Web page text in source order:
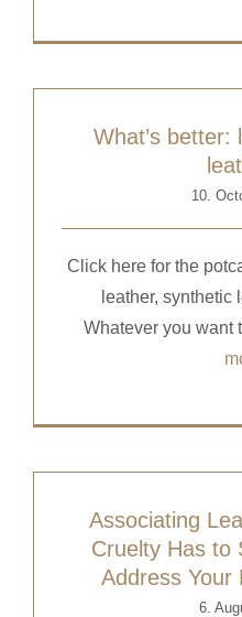
What’s better:
10.
Click here for the
leather, synthetic
Whatever you want
Associating
Cruelty Has to
Address Your
6.